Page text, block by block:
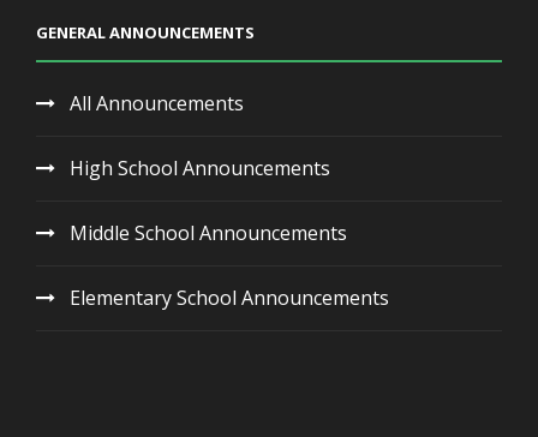
GENERAL ANNOUNCEMENTS
All Announcements
High School Announcements
Middle School Announcements
Elementary School Announcements